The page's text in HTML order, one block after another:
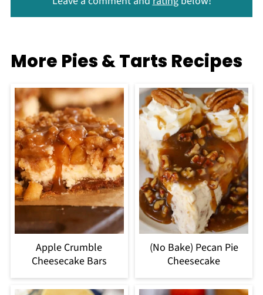
More Pies & Tarts Recipes
Apple Crumble
Cheesecake Bars
(No Bake) Pecan Pie
Cheesecake